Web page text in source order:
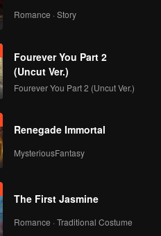
Romance · Story
Fourever You Part 2
(Uncut Ver.)
Fourever You Part 2 (Uncut Ver.)
Renegade Immortal
MysteriousFantasy
The First Jasmine
Romance · Traditional Costume